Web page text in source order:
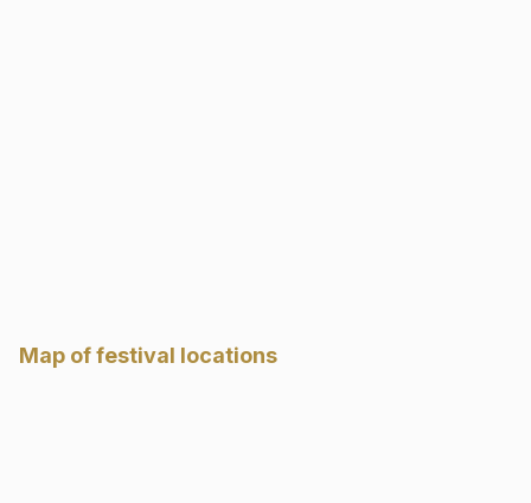
Map of festival locations